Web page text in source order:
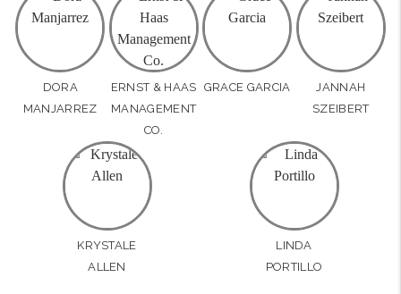
DORA
MANJARREZ
ERNST & HAAS
MANAGEMENT
CO.
GRACE GARCIA
JANNAH
SZEIBERT
KRYSTALE
ALLEN
LINDA
PORTILLO